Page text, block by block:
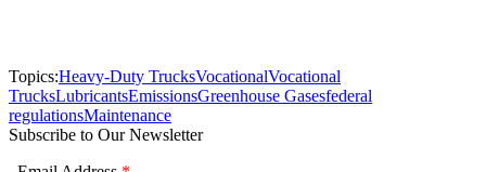
Topics:Heavy-Duty TrucksVocationalVocational
TrucksLubricantsEmissionsGreenhouse Gasesfederal
regulationsMaintenance
Subscribe to Our Newsletter